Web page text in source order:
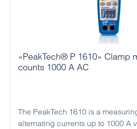
«PeakTech® P 1610» Clamp
counts 1000 A AC
The PeakTech 1610 is a
alternating currents up to 1000 A